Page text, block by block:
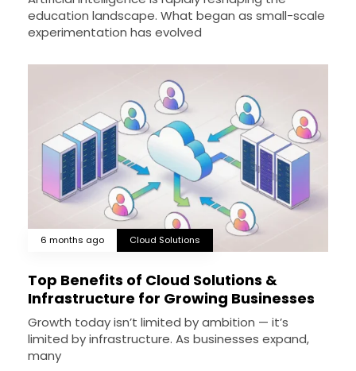
education landscape. What began as small-scale
experimentation has evolved
6 months ago Cloud Solutions
Top Benefits of Cloud Solutions &
Infrastructure for Growing Businesses
Growth today isn’t limited by ambition — it’s
limited by infrastructure. As businesses expand,
many